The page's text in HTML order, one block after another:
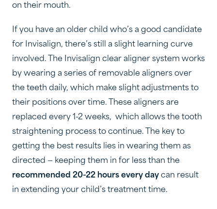
on their mouth.
If you have an older child who’s a good candidate
for Invisalign, there’s still a slight learning curve
involved. The Invisalign clear aligner system works
by wearing a series of removable aligners over
the teeth daily, which make slight adjustments to
their positions over time. These aligners are
replaced every 1-2 weeks, which allows the tooth
straightening process to continue. The key to
getting the best results lies in wearing them as
directed — keeping them in for less than the
recommended 20-22 hours every day can result
in extending your child’s treatment time.